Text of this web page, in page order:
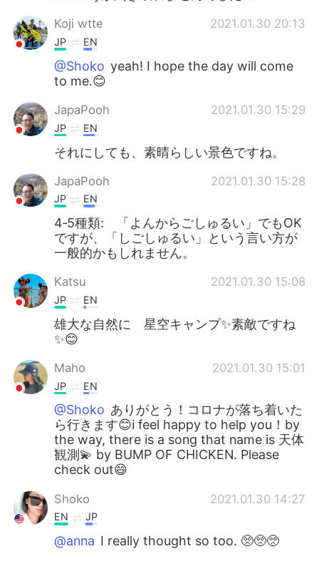
Koji wtte 2021.01.30 20:13
JP EN
@Shoko yeah! I hope the day will come
to me.😊
JapaPooh 2021.01.30 15:29
JP EN
それにしても、素晴らしい景色ですね。
JapaPooh 2021.01.30 15:28
JP EN
4‐5種類: 「よんからごしゅるい」でもOK
ですが、「しごしゅるい」という言い方が
一般的かもしれません。
Katsu 2021.01.30 15:08
JP EN
雄大な自然に 星空キャンプ✨素敵ですね
✨😊
Maho 2021.01.30 15:01
JP EN
@Shoko ありがとう！コロナが落ち着いた
ら行きます😊i feel happy to help you！by
the way, there is a song that name is 天体
観測💫 by BUMP OF CHICKEN. Please
check out😄
Shoko 2021.01.30 14:27
EN JP
@anna I really thought so too. 🥺🥺🥺